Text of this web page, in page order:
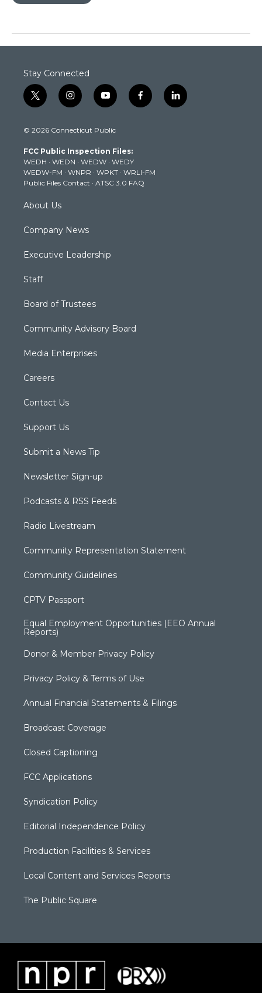
Stay Connected
t
w
t
e
r
i
n
t
g
r
a
m
y
o
t
b
e
f
a
k
l
i
© 2026 Connecticut Public
FCC Public Inspection Files:
WEDH · WEDN · WEDW · WEDY
WEDW-FM · WNPR · WPKT · WRLI-FM
Public Files Contact · ATSC 3.0 FAQ
About Us
Company News
Executive Leadership
Staff
Board of Trustees
Community Advisory Board
Media Enterprises
Careers
Contact Us
Support Us
Submit a News Tip
Newsletter Sign-up
Podcasts & RSS Feeds
Radio Livestream
Community Representation Statement
Community Guidelines
CPTV Passport
Equal Employment Opportunities (EEO Annual
Reports)
Donor & Member Privacy Policy
Privacy Policy & Terms of Use
Annual Financial Statements & Filings
Broadcast Coverage
Closed Captioning
FCC Applications
Syndication Policy
Editorial Independence Policy
Production Facilities & Services
Local Content and Services Reports
The Public Square